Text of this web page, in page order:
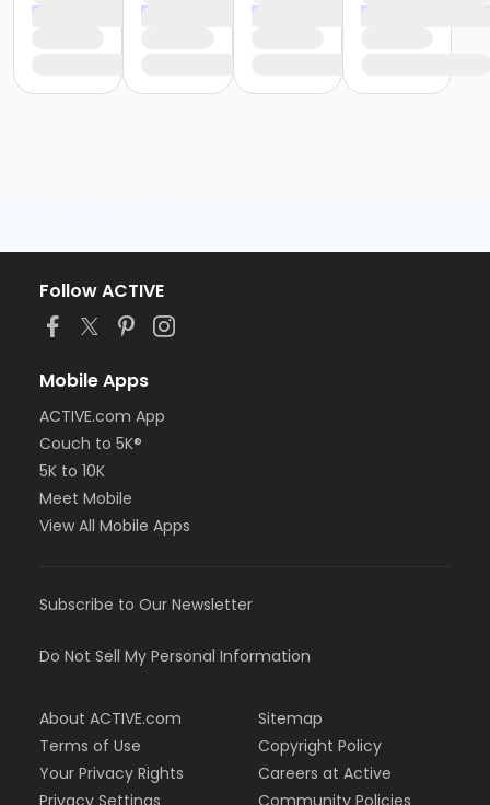
Follow ACTIVE
Mobile Apps
ACTIVE.com App
Couch to 5K®
5K to 10K
Meet Mobile
View All Mobile Apps
Subscribe to Our Newsletter
Do Not Sell My Personal Information
About ACTIVE.com
Terms of Use
Your Privacy Rights
Sitemap
Copyright Policy
Careers at Active